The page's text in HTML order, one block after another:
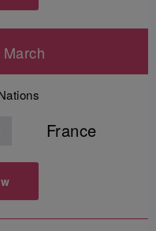
France